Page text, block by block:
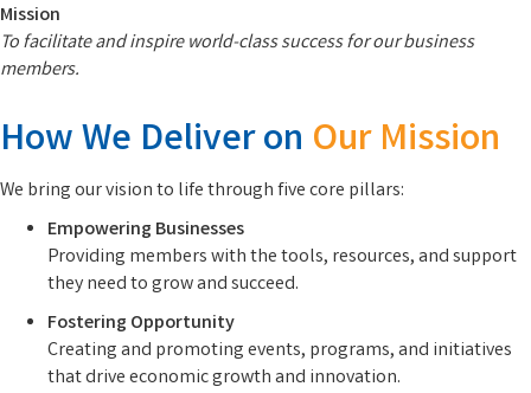
Mission
To facilitate and inspire world-class success for our business
members.
How We Deliver on Our Mission
We bring our vision to life through five core pillars:
Empowering Businesses
Providing members with the tools, resources, and support
they need to grow and succeed.
Fostering Opportunity
Creating and promoting events, programs, and initiatives
that drive economic growth and innovation.